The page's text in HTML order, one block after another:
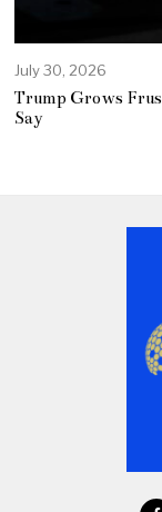
July 30, 2026
Trump Grows
Say